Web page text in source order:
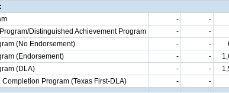
- -
Distinguished Achievement Program
- -
(No Endorsement)
- -
(Endorsement)
- -
(DLA)
- -
Completion Program (Texas First-DLA)
- -